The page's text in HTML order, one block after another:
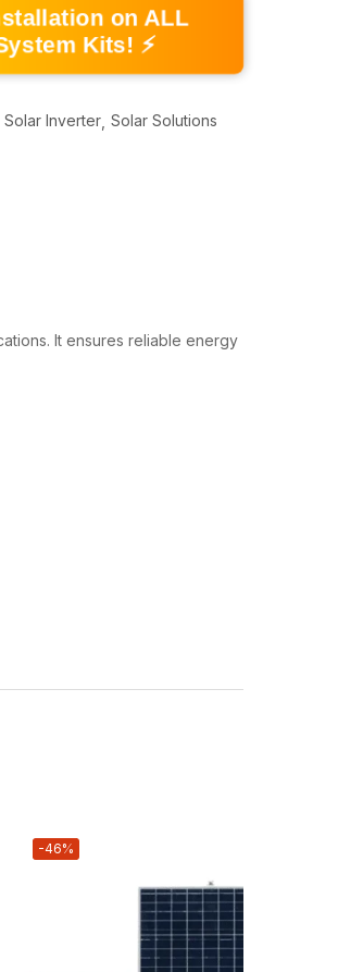
on ALL
Kits! ⚡
Solar Inverter Solar Solutions
It ensures reliable energy
-46%